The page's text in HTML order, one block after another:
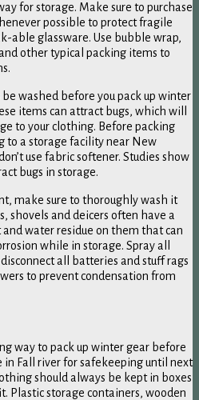
for storage. Make sure to purchase
possible to protect fragile
able glassware. Use bubble wrap,
other typical packing items to
washed before you pack up winter
items can attract bugs, which will
to your clothing. Before packing
to a storage facility near New
use fabric softener. Studies show
bugs in storage.
make sure to thoroughly wash it
shovels and deicers often have a
water residue on them that can
while in storage. Spray all
all batteries and stuff rags
to prevent condensation from
way to pack up winter gear before
Fall river for safekeeping until next
should always be kept in boxes
Plastic storage containers, wooden